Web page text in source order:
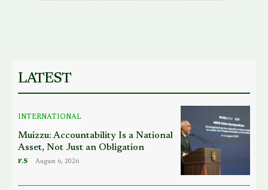
LATEST
INTERNATIONAL
Muizzu: Accountability Is a National
Asset, Not Just an Obligation
F.S - August 6, 2026